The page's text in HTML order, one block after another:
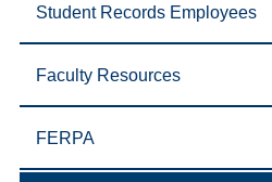
Student Records Employees
Faculty Resources
FERPA